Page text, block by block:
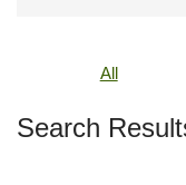
All
Search